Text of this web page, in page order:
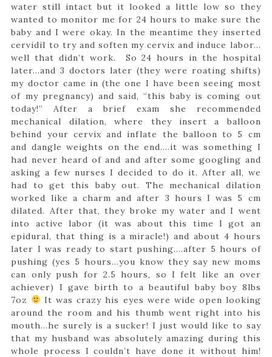
water still intact but it looked a little low so they
wanted to monitor me for 24 hours to make sure the
baby and I were okay. In the meantime they inserted
cervidil to try and soften my cervix and induce labor…
well that didn’t work. So 24 hours in the hospital
later…and 3 doctors later (they were roating shifts)
my doctor came in (the one I have been seeing most
of my pregnancy) and said, “this baby is coming out
today!” After a brief exam she recommended
mechanical dilation, where they insert a balloon
behind your cervix and inflate the balloon to 5 cm
and dangle weights on the end….it was something I
had never heard of and and after some googling and
asking a few nurses I decided to do it. After all, we
had to get this baby out. The mechanical dilation
worked like a charm and after 3 hours I was 5 cm
dilated. After that, they broke my water and I went
into active labor (it was about this time I got an
epidural, that thing is a miracle!) and about 4 hours
later I was ready to start pushing….after 5 hours of
pushing (yes 5 hours…you know they say new moms
can only push for 2.5 hours, so I felt like an over
achiever) I gave birth to a beautiful baby boy 8lbs
7oz
It was crazy his eyes were wide open looking
around the room and his thumb went right into his
mouth…he surely is a sucker! I just would like to say
that my husband was absolutely amazing during this
whole process I couldn’t have done it without him!